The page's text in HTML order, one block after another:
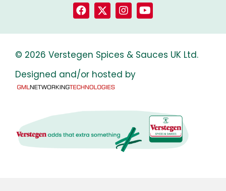
© 2026 Verstegen Spices & Sauces UK Ltd.
Designed and/or hosted by